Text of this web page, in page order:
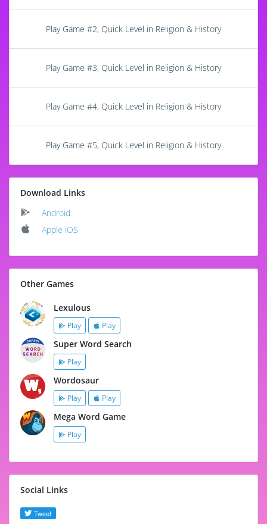
Play Game #2, Quick Level in Religion & History
Play Game #3, Quick Level in Religion & History
Play Game #4, Quick Level in Religion & History
Play Game #5, Quick Level in Religion & History
Download Links
Android
Apple iOS
Other Games
Lexulous
Play Play
Super Word Search
Play
Wordosaur
Play Play
Mega Word Game
Play
Social Links